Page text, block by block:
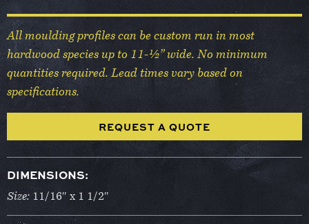
All moulding profiles can be custom run in most
hardwood species up to 11-½” wide. No minimum
quantities required. Lead times vary based on
specifications.
REQUEST A QUOTE
DIMENSIONS:
Size: 11/16″ x 1 1/2″